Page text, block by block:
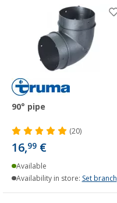
90° pipe
(20)
16,99 €
Available
Availability in store: Set branch